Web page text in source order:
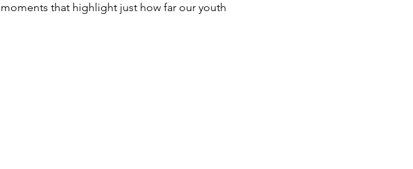
that highlight just how far our youth